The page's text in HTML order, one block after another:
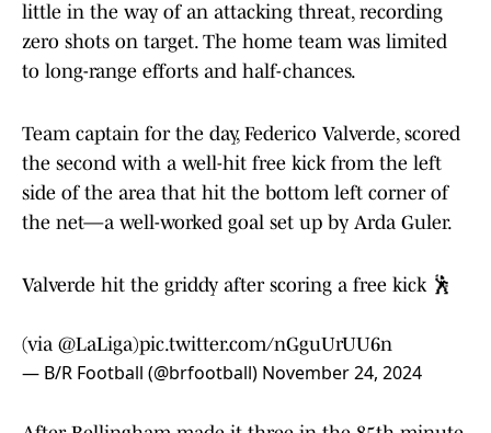
little in the way of an attacking threat, recording
zero shots on target. The home team was limited
to long-range efforts and half-chances.
Team captain for the day, Federico Valverde, scored
the second with a well-hit free kick from the left
side of the area that hit the bottom left corner of
the net—a well-worked goal set up by Arda Guler.
Valverde hit the griddy after scoring a free kick 🕺
(via @LaLiga)pic.twitter.com/nGguUrUU6n
— B/R Football (@brfootball) November 24, 2024